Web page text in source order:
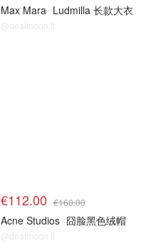
Max Mara Ludmilla 长款大衣
@dealmoon.it
€112.00 €160.00
Acne Studios 囧脸黑色绒帽
@dealmoon.it